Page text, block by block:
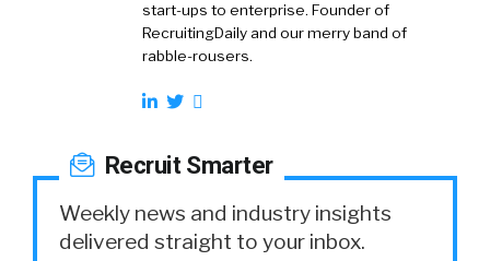
start-ups to enterprise. Founder of
RecruitingDaily and our merry band of
rabble-rousers.
Recruit Smarter
Weekly news and industry insights
delivered straight to your inbox.